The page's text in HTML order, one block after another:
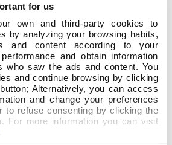
for us
own and third-party cookies to
by analyzing your browsing habits,
and content according to your
and obtain information
who saw the ads and content. You
and continue browsing by clicking
Alternatively, you can access
and change your preferences
to refuse consenting by clicking the
For more information you can visit